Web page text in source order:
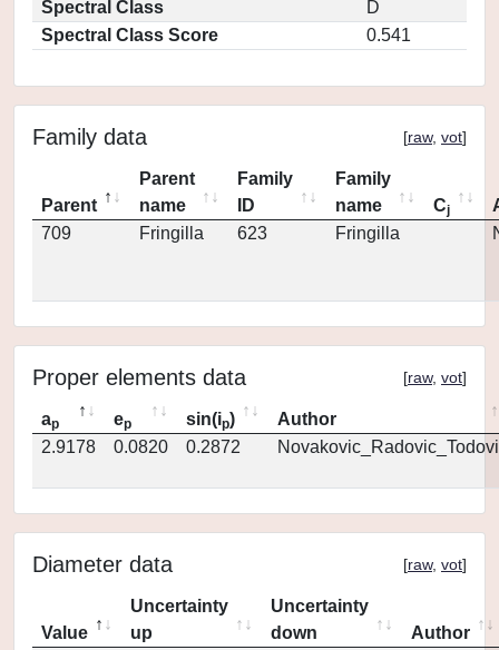
Spectral Class
D
Spectral Class Score
0.541
Family data [raw, vot]
Parent
Parent
name
Family
ID
Family
name
Cj
709
Fringilla 623 Fringilla
Proper elements data [raw, vot]
ap ep sin(ip)
Author
2.9178
0.0820 0.2872
Diameter data [raw, vot]
Value
Uncertainty
up
Uncertainty
down
Author